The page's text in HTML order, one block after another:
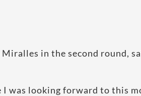
in the second round,
was looking forward to this